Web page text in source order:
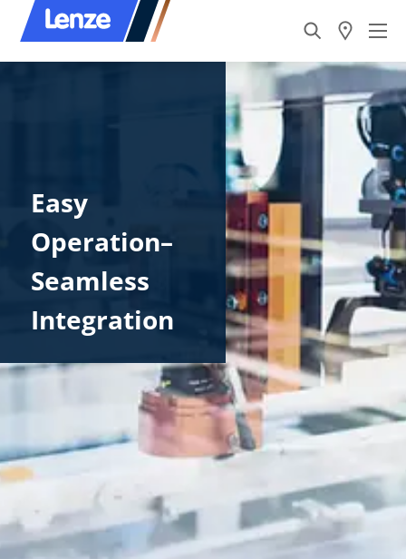
Easy
Operation–
Seamless
Integration